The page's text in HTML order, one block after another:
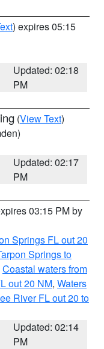
) expires 05:15
Updated: 02:18
PM
(View Text)
Updated: 02:17
PM
03:15 PM by
Springs FL out 20
Springs to
Coastal waters from
out 20 NM, Waters
River FL out 20 to
Updated: 02:14
PM